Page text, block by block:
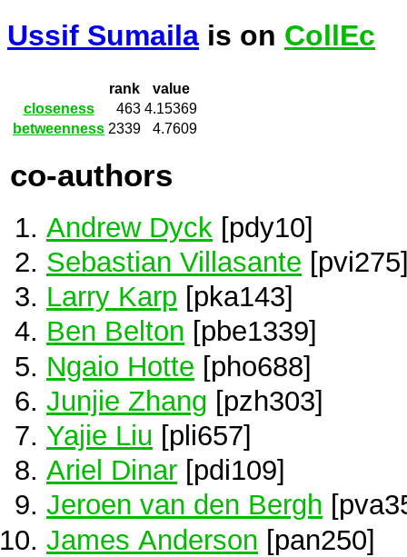
Ussif Sumaila is on CollEc
rank
value
closeness
463 4.15369
betweenness 2339 4.7609
co-authors
Andrew Dyck [pdy10]
Sebastian Villasante
Larry Karp [pka143]
Ben Belton [pbe1339]
Ngaio Hotte [pho688]
Junjie Zhang [pzh303]
Yajie Liu [pli657]
Ariel Dinar [pdi109]
Jeroen van den Bergh
James Anderson [pan250]